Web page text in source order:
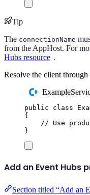
Tip
The connectionName
from the AppHost. For
Hubs resource .
Resolve the client
public class
{
// Use
}
Add an Event Hubs
Section titled “Add an